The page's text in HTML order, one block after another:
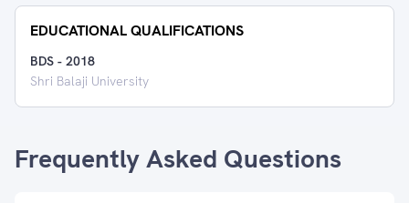
EDUCATIONAL QUALIFICATIONS
BDS - 2018
Shri Balaji University
Frequently Asked Questions